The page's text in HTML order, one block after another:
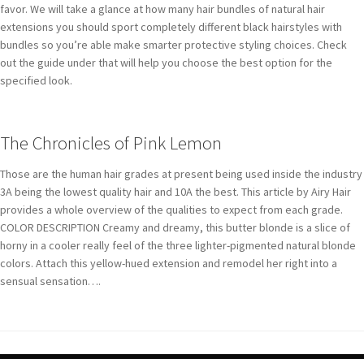
favor. We will take a glance at how many hair bundles of natural hair
extensions you should sport completely different black hairstyles with
bundles so you’re able make smarter protective styling choices. Check
out the guide under that will help you choose the best option for the
specified look.
The Chronicles of Pink Lemon
Those are the human hair grades at present being used inside the industry
3A being the lowest quality hair and 10A the best. This article by Airy Hair
provides a whole overview of the qualities to expect from each grade.
COLOR DESCRIPTION Creamy and dreamy, this butter blonde is a slice of
horny in a cooler really feel of the three lighter-pigmented natural blonde
colors. Attach this yellow-hued extension and remodel her right into a
sensual sensation….